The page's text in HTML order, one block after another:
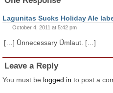
Lagunitas Sucks Holiday Ale
October 4, 2011 at 5:42 pm
[…] Ünnecessary Ümlaut. […]
Leave a Reply
You must be logged in to post a